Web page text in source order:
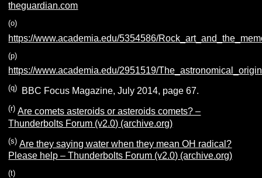
theguardian.com
(o)
https://www.academia.edu/5354586/
(p)
https://www.academia.edu/2951519/
(q) BBC Focus Magazine, July 2014, page 67.
(r) Are comets asteroids or asteroids comets? –
Thunderbolts Forum (v2.0) (archive.org)
(s) Are they saying water when they mean OH radical?
Please help – Thunderbolts Forum (v2.0) (archive.org)
(t)